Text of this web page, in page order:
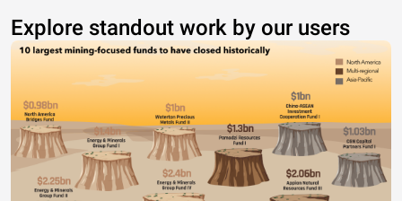
Explore standout work by our users